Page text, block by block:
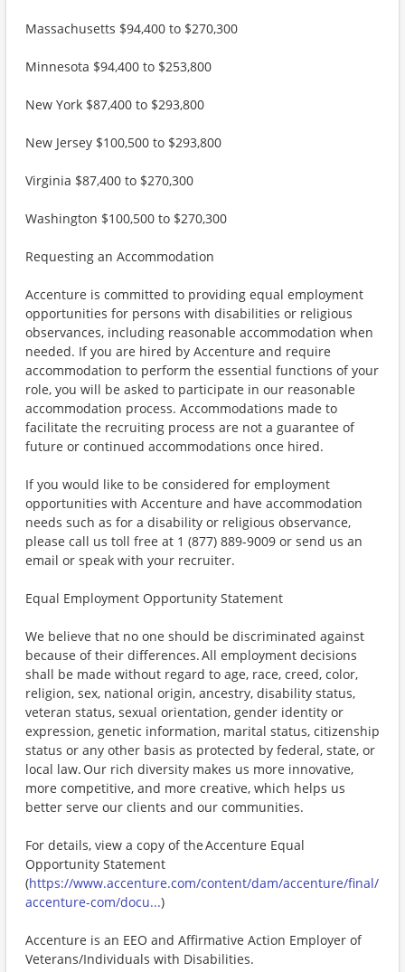
Massachusetts $94,400 to $270,300
Minnesota $94,400 to $253,800
New York $87,400 to $293,800
New Jersey $100,500 to $293,800
Virginia $87,400 to $270,300
Washington $100,500 to $270,300
Requesting an Accommodation
Accenture is committed to providing equal employment
opportunities for persons with disabilities or religious
observances, including reasonable accommodation when
needed. If you are hired by Accenture and require
accommodation to perform the essential functions of your
role, you will be asked to participate in our reasonable
accommodation process. Accommodations made to
facilitate the recruiting process are not a guarantee of
future or continued accommodations once hired.
If you would like to be considered for employment
opportunities with Accenture and have accommodation
needs such as for a disability or religious observance,
please call us toll free at 1 (877) 889-9009 or send us an
email or speak with your recruiter.
Equal Employment Opportunity Statement
We believe that no one should be discriminated against
because of their differences. All employment decisions
shall be made without regard to age, race, creed, color,
religion, sex, national origin, ancestry, disability status,
veteran status, sexual orientation, gender identity or
expression, genetic information, marital status, citizenship
status or any other basis as protected by federal, state, or
local law. Our rich diversity makes us more innovative,
more competitive, and more creative, which helps us
better serve our clients and our communities.
For details, view a copy of the Accenture Equal
Opportunity Statement
(https://www.accenture.com/content/dam/accenture/final/
accenture-com/docu...)
Accenture is an EEO and Affirmative Action Employer of
Veterans/Individuals with Disabilities.